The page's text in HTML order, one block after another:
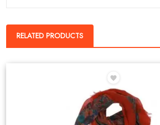
RELATED PRODUCTS